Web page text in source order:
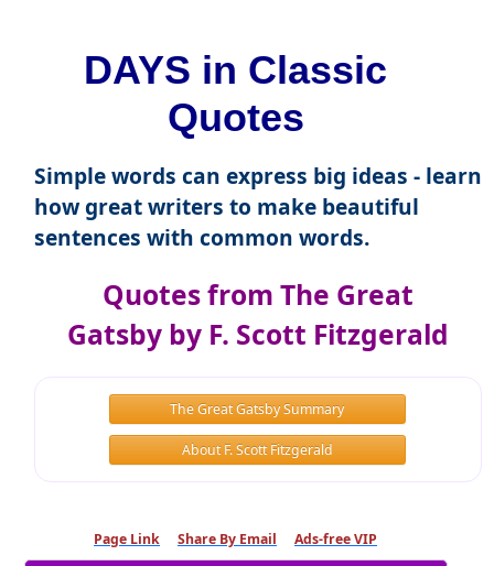
DAYS in Classic
Quotes
Simple words can express big ideas - learn
how great writers to make beautiful
sentences with common words.
Quotes from The Great
Gatsby by F. Scott Fitzgerald
The Great Gatsby Summary
About F. Scott Fitzgerald
Page Link Share By Email Ads-free VIP